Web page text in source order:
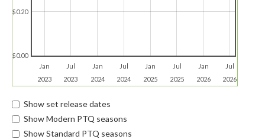
Jan
2023
Jul
2023
Jan
2024
Jul
2024
Jan
2025
Jul
2025
Jan
2026
Jul
2026
$0.00
$0.20
Show set release dates
Show Modern PTQ seasons
Show Standard PTQ seasons